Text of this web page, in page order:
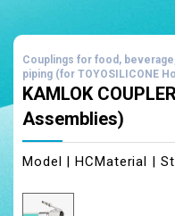
Couplings for food,
piping (for TOYOSILICONE
KAMLOK
Assemblies)
Model | HCMaterial |